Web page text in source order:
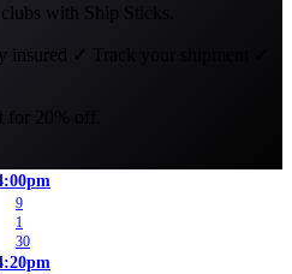
with Ship Sticks.
insured ✓ Track your shipment
for 20% off.
9
1
30